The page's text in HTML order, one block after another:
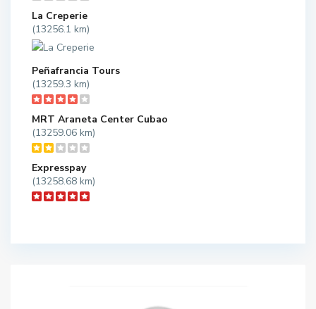
La Creperie
(13256.1 km)
Peñafrancia Tours
(13259.3 km)
MRT Araneta Center Cubao
(13259.06 km)
Expresspay
(13258.68 km)